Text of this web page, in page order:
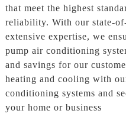
that meet the highest
reliability. With our state-
extensive expertise, we
pump air conditioning
and savings for our
heating and cooling with
conditioning systems and
your home or business